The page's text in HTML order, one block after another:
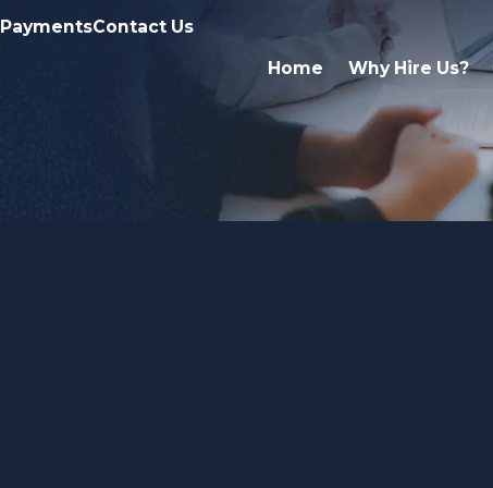
PaymentsContact Us
Home Why Hire Us?